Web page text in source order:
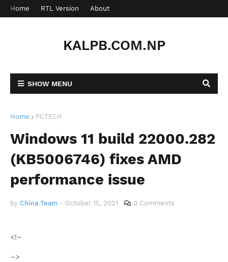
Home RTL Version About
KALPB.COM.NP
SHOW MENU
Home PCTECH
Windows 11 build 22000.282
(KB5006746) fixes AMD
performance issue
by China Team - October 15, 2021 0 Comments
<!–
–>